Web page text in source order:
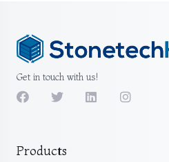
Get in touch with us!
Products